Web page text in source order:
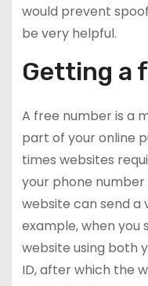
would prevent
be very helpful.
Getting a
A free number is a
part of your online
times websites
your phone
website can send a
example, when you
website using both
ID, after which the